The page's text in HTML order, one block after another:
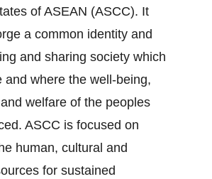
of ASEAN (ASCC). It
a common identity and
and sharing society which
and where the well-being,
welfare of the peoples
ASCC is focused on
human, cultural and
for sustained